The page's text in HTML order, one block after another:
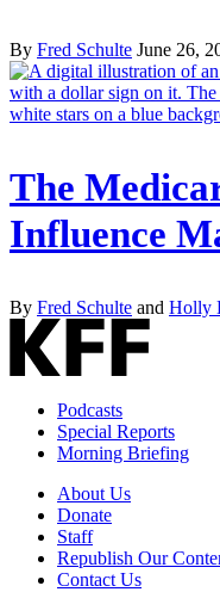
By Fred Schulte June 26,
The
Influence
By Fred Schulte and Holly
Podcasts
Special Reports
Morning Briefing
About Us
Donate
Staff
Republish Our
Contact Us